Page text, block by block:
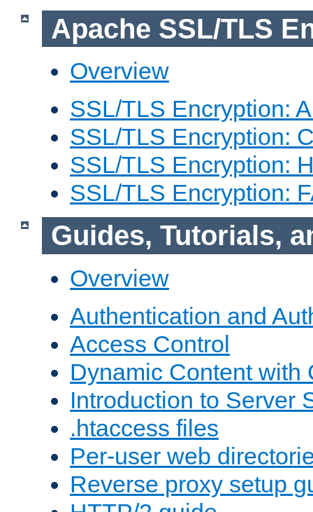
Apache SSL/TLS
Overview
SSL/TLS Encryption:
SSL/TLS Encryption:
SSL/TLS Encryption:
SSL/TLS Encryption:
Guides, Tutorials,
Overview
Authentication and
Access Control
Dynamic Content with
Introduction to Server
.htaccess files
Per-user web
Reverse proxy setup